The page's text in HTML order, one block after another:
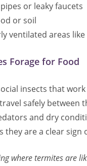
or leaky faucets
or soil
ventilated areas
Forage for Food
insects that
safely between
and dry
they are a clear sign
where termites are